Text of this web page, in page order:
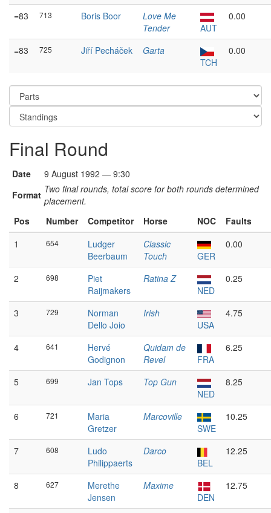
=83 713 Boris Boor
Love Me
Tender
AUT
0.00
=83 725 Jiří Pecháček
Garta
TCH
0.00
Final Round
Date
9 August 1992 — 9:30
Format Two final rounds, total score for both rounds determined
placement.
Pos
Number Competitor Horse NOC
Faults
1
654
Ludger
Beerbaum
Classic
Touch
GER
0.00
2 698
Piet
Raijmakers
Ratina Z
NED
0.25
3 729
Norman
Dello Joio
Irish
USA
4.75
4 641
Hervé
Godignon
Quidam de
Revel
FRA
6.25
5 699 Jan Tops
Top Gun
NED
8.25
6 721
Maria
Gretzer
Marcoville
SWE
10.25
7 608
Ludo
Philippaerts
Darco
BEL
12.25
8 627
Merethe
Jensen
Maxime
DEN
12.75